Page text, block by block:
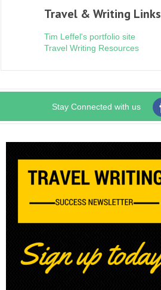
Travel & Writing Links
Tim Leffel's portfolio site
Travel Writing Resources
Stay Connected with us